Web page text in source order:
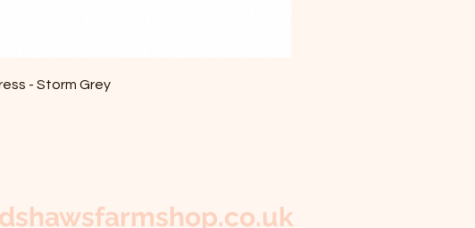
- Storm Grey